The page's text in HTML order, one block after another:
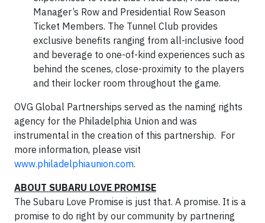
Manager’s Row and Presidential Row Season
Ticket Members. The Tunnel Club provides
exclusive benefits ranging from all-inclusive food
and beverage to one-of-kind experiences such as
behind the scenes, close-proximity to the players
and their locker room throughout the game.
OVG Global Partnerships served as the naming rights
agency for the Philadelphia Union and was
instrumental in the creation of this partnership. For
more information, please visit
www.philadelphiaunion.com.
ABOUT SUBARU LOVE PROMISE
The Subaru Love Promise is just that. A promise. It is a
promise to do right by our community by partnering